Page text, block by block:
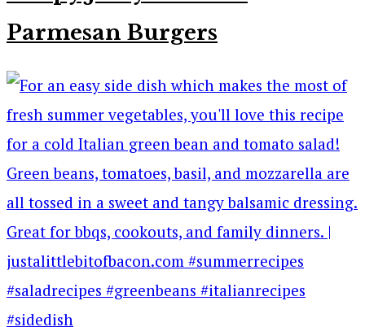
Parmesan Burgers